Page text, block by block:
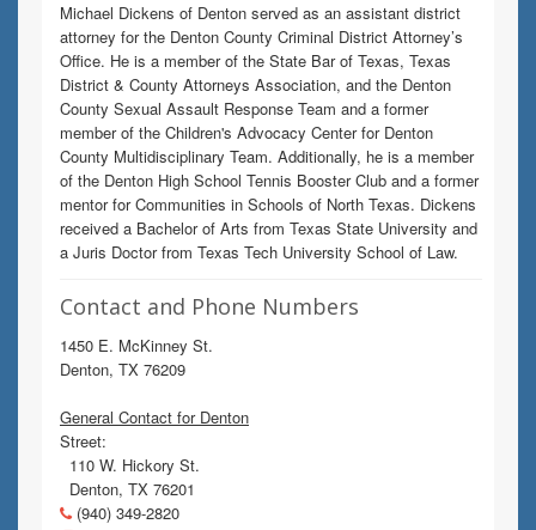
Michael Dickens of Denton served as an assistant district
attorney for the Denton County Criminal District Attorney’s
Office. He is a member of the State Bar of Texas, Texas
District & County Attorneys Association, and the Denton
County Sexual Assault Response Team and a former
member of the Children's Advocacy Center for Denton
County Multidisciplinary Team. Additionally, he is a member
of the Denton High School Tennis Booster Club and a former
mentor for Communities in Schools of North Texas. Dickens
received a Bachelor of Arts from Texas State University and
a Juris Doctor from Texas Tech University School of Law.
Contact and Phone Numbers
1450 E. McKinney St.
Denton, TX 76209
General Contact for Denton
Street:
110 W. Hickory St.
Denton, TX 76201
(940) 349-2820